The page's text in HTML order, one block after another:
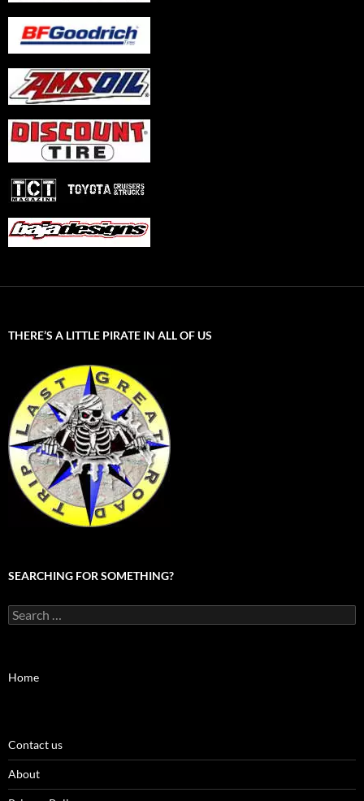
THERE’S A LITTLE PIRATE IN ALL OF US
SEARCHING FOR SOMETHING?
Search
for:
Home
Contact us
About